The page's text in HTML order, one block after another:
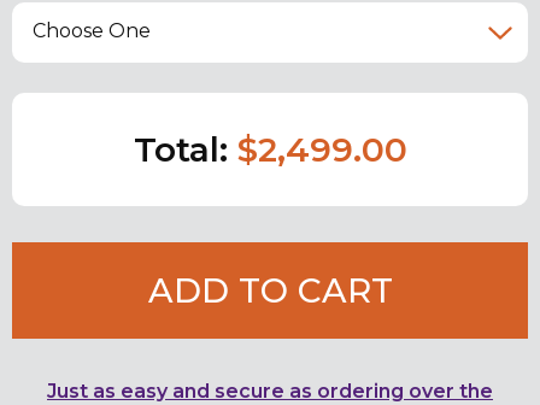
Choose One
Total: $2,499.00
ADD TO CART
Just as easy and secure as ordering over the